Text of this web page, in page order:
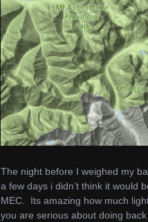
The night before I weighed my
a few days i didn’t think it would
MEC. Its amazing how much
you are serious about doing